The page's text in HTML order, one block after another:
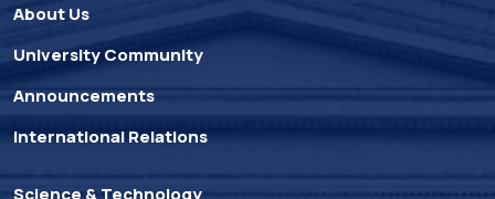
About Us
University Community
Announcements
International Relations